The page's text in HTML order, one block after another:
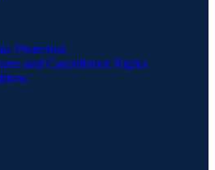
Protection
and Cancellation Rights